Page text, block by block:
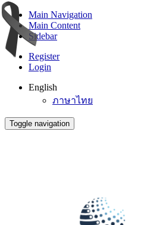
Main Navigation
Main Content
Sidebar
Register
Login
English
ภาษาไทย
Toggle navigation